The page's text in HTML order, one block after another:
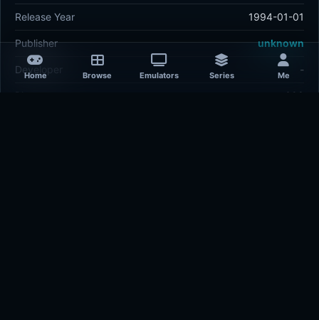
Home Browse Emulators Series Me
Release Year 1994-01-01
Publisher unknown
Developer -
Plays 398